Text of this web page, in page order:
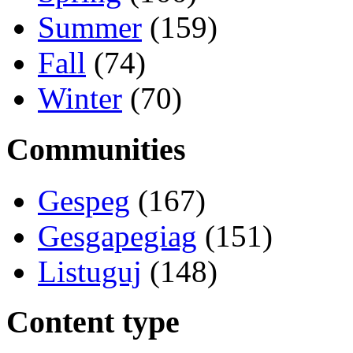
Summer (159)
Fall (74)
Winter (70)
Communities
Gespeg (167)
Gesgapegiag (151)
Listuguj (148)
Content type